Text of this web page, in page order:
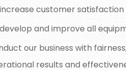
customer
and improve all
our business with
results and